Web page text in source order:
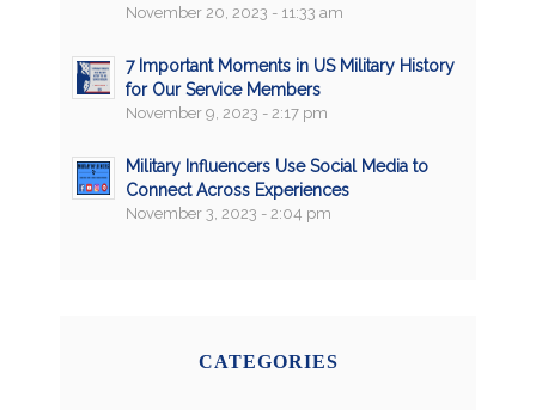
November 20, 2023 - 11:33 am
7 Important Moments in US Military History
for Our Service Members
November 9, 2023 - 2:17 pm
Military Influencers Use Social Media to
Connect Across Experiences
November 3, 2023 - 2:04 pm
CATEGORIES